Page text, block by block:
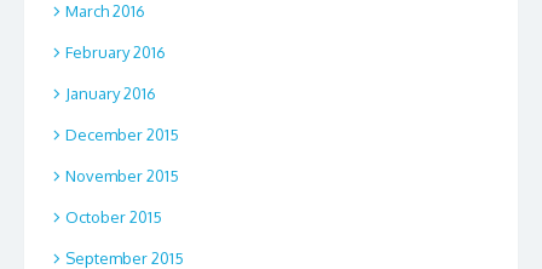
March 2016
February 2016
January 2016
December 2015
November 2015
October 2015
September 2015